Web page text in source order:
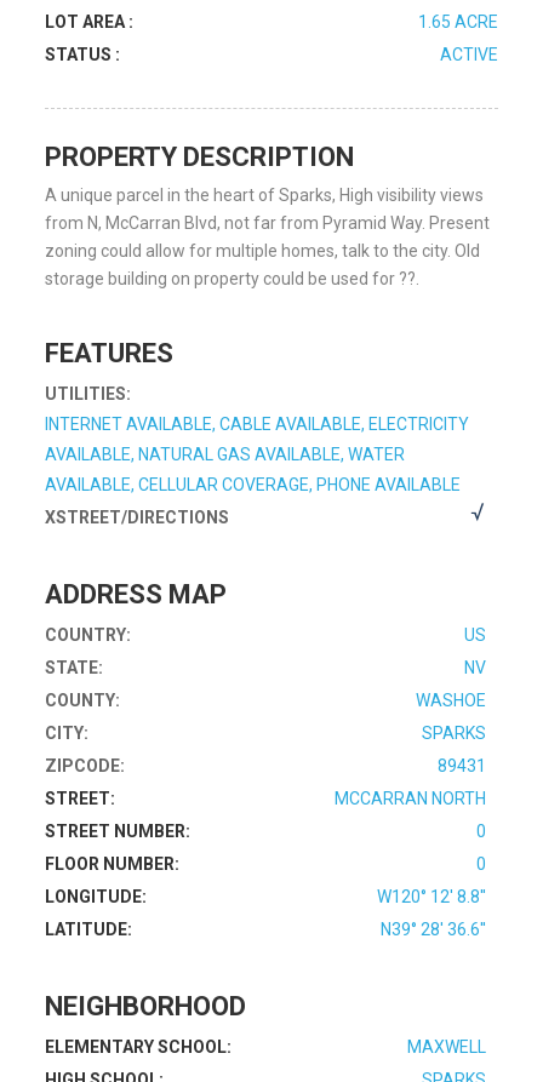
LOT AREA :
1.65 ACRE
STATUS :
ACTIVE
PROPERTY DESCRIPTION
A unique parcel in the heart of Sparks, High visibility views
from N, McCarran Blvd, not far from Pyramid Way. Present
zoning could allow for multiple homes, talk to the city. Old
storage building on property could be used for ??.
FEATURES
UTILITIES:
INTERNET AVAILABLE, CABLE AVAILABLE, ELECTRICITY
AVAILABLE, NATURAL GAS AVAILABLE, WATER
AVAILABLE, CELLULAR COVERAGE, PHONE AVAILABLE
XSTREET/DIRECTIONS
ADDRESS MAP
COUNTRY:
US
STATE:
NV
COUNTY:
WASHOE
CITY:
SPARKS
ZIPCODE:
89431
STREET:
MCCARRAN NORTH
STREET NUMBER:
0
FLOOR NUMBER:
0
LONGITUDE:
W120° 12' 8.8''
LATITUDE:
N39° 28' 36.6''
NEIGHBORHOOD
ELEMENTARY SCHOOL:
MAXWELL